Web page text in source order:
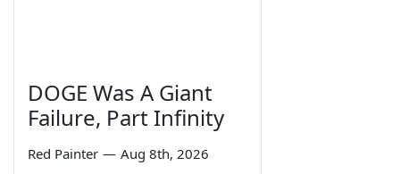
DOGE Was A Giant
Failure, Part Infinity
Red Painter — Aug 8th, 2026